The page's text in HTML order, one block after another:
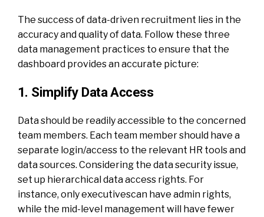
The success ofdata-driven recruitment lies in the
accuracy and quality of data. Follow these three
data management practices to ensure that the
dashboard provides an accurate picture:
1. Simplify Data Access
Data should be readily accessible to the concerned
team members. Each team member should have a
separate login/access to the relevant HR tools and
data sources. Considering the data security issue,
set up hierarchical data access rights. For
instance, only executivescan have admin rights,
while the mid-level management will have fewer